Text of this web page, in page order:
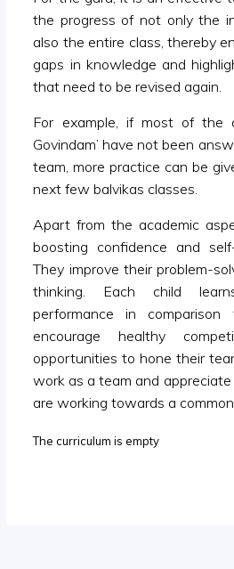
the progress of not only the
also the entire class, thereby
gaps in knowledge and
that need to be revised again.
For example, if most of the
Govindam’ have not been
team, more practice can be
next few balvikas classes.
Apart from the academic
boosting confidence and
They improve their problem-
thinking. Each child
performance in
encourage healthy
opportunities to hone their
work as a team and
are working towards a
The curriculum is empty